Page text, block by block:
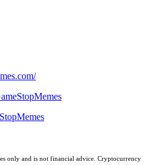
only and is not financial advice. Cryptocurrency